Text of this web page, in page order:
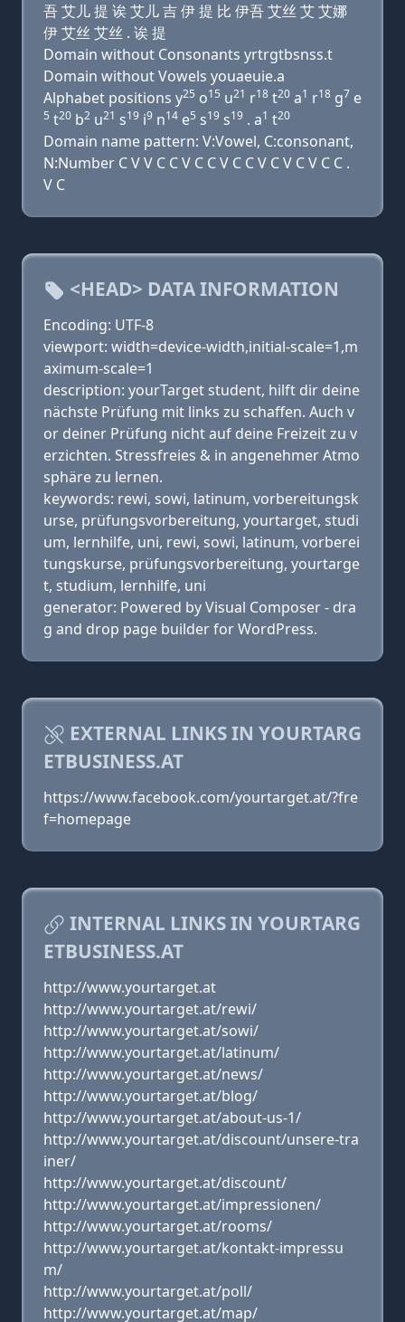
吾 艾儿 提 诶 艾儿 吉 伊 提 比 伊吾 艾丝 艾 艾娜
伊 艾丝 艾丝 . 诶 提
Domain without Consonants yrtrgtbsnss.t
Domain without Vowels youaeuie.a
Alphabet positions y25 o15 u21 r18 t20 a1 r18 g7 e
5 t20 b2 u21 s19 i9 n14 e5 s19 s19 . a1 t20
Domain name pattern: V:Vowel, C:consonant,
N:Number C V V C C V C C V C C V C V C V C C .
V C
<HEAD> DATA INFORMATION
Encoding: UTF-8
viewport: width=device-width,initial-scale=1,m
aximum-scale=1
description: yourTarget student, hilft dir deine
nächste Prüfung mit links zu schaffen. Auch v
or deiner Prüfung nicht auf deine Freizeit zu v
erzichten. Stressfreies & in angenehmer Atmo
sphäre zu lernen.
keywords: rewi, sowi, latinum, vorbereitungsk
urse, prüfungsvorbereitung, yourtarget, studi
um, lernhilfe, uni, rewi, sowi, latinum, vorberei
tungskurse, prüfungsvorbereitung, yourtarge
t, studium, lernhilfe, uni
generator: Powered by Visual Composer - dra
g and drop page builder for WordPress.
EXTERNAL LINKS IN YOURTARG
ETBUSINESS.AT
https://www.facebook.com/yourtarget.at/?fre
f=homepage
INTERNAL LINKS IN YOURTARG
ETBUSINESS.AT
http://www.yourtarget.at
http://www.yourtarget.at/rewi/
http://www.yourtarget.at/sowi/
http://www.yourtarget.at/latinum/
http://www.yourtarget.at/news/
http://www.yourtarget.at/blog/
http://www.yourtarget.at/about-us-1/
http://www.yourtarget.at/discount/unsere-tra
iner/
http://www.yourtarget.at/discount/
http://www.yourtarget.at/impressionen/
http://www.yourtarget.at/rooms/
http://www.yourtarget.at/kontakt-impressu
m/
http://www.yourtarget.at/poll/
http://www.yourtarget.at/map/